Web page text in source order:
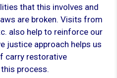
that this involves and
are broken. Visits from
also help to reinforce our
justice approach helps us
carry restorative
process.